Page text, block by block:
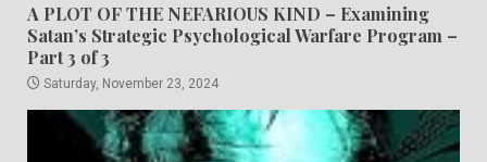
A PLOT OF THE NEFARIOUS KIND – Examining
Satan’s Strategic Psychological Warfare Program –
Part 3 of 3
Saturday, November 23, 2024